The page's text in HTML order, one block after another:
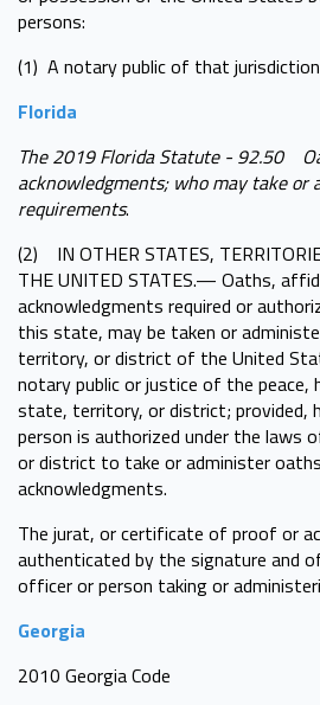
persons:
(1) A notary public of that
Florida
The 2019 Florida Statute - 92.50
acknowledgments; who may take or
requirements.
(2) IN OTHER STATES,
THE UNITED STATES.— Oaths,
acknowledgments required or
this state, may be taken or
territory, or district of the United
notary public or justice of the peace,
state, territory, or district; provided,
person is authorized under the laws
or district to take or administer
acknowledgments.
The jurat, or certificate of proof or
authenticated by the signature and
officer or person taking or
Georgia
2010 Georgia Code